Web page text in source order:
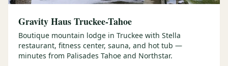
Gravity Haus Truckee-Tahoe
Boutique mountain lodge in Truckee with Stella
restaurant, fitness center, sauna, and hot tub —
minutes from Palisades Tahoe and Northstar.